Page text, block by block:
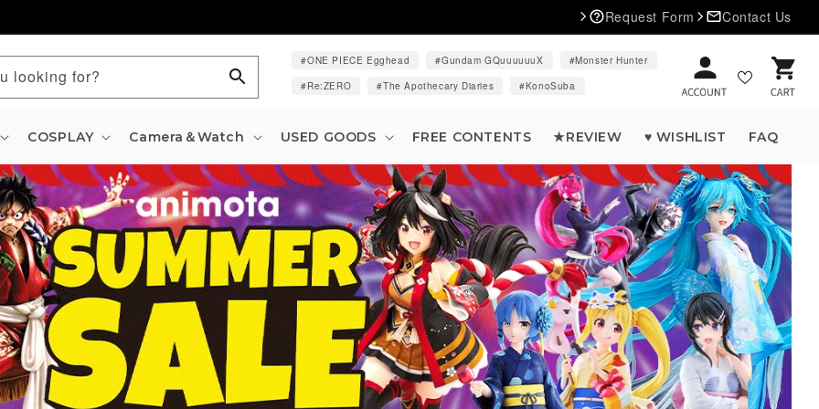
Request Form Contact Us
looking for?
ONE PIECE Egghead Gundam GQuuuuuuX
Monster Hunter
Re:ZERO
The Apothecary Diaries KonoSuba
Cart
COSPLAY Camera＆Watch USED GOODS FREE CONTENTS ★REVIEW ♥ WISHLIST FAQ